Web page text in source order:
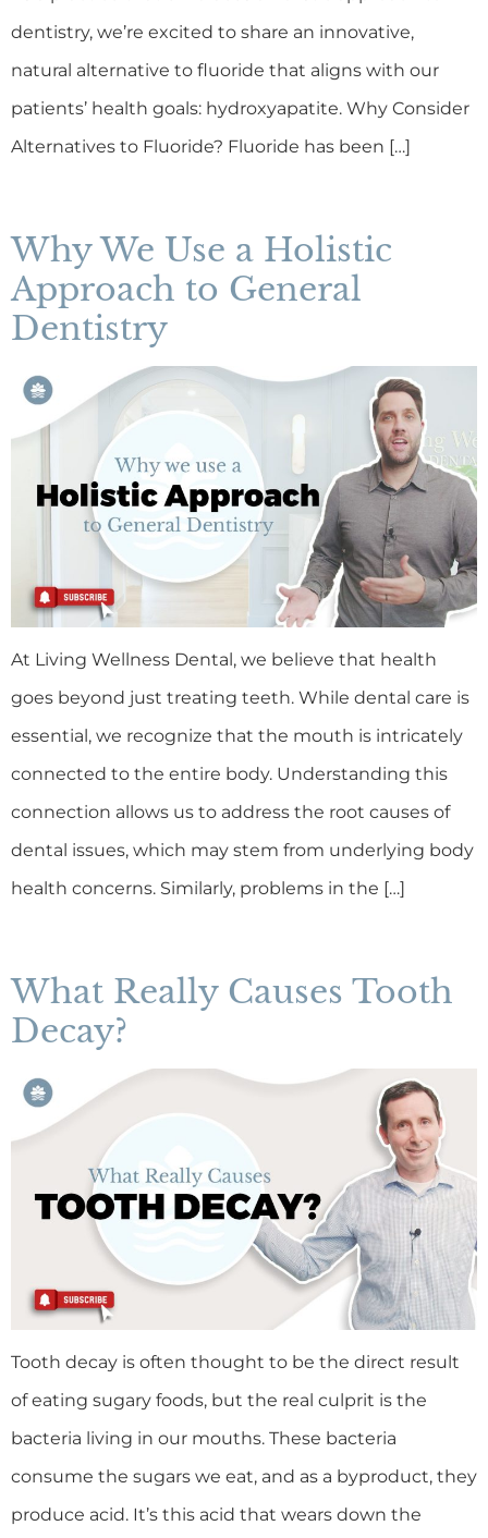
dentistry, we’re excited to share an innovative,
natural alternative to fluoride that aligns with our
patients’ health goals: hydroxyapatite. Why Consider
Alternatives to Fluoride? Fluoride has been […]
Why We Use a Holistic
Approach to General
Dentistry
At Living Wellness Dental, we believe that health
goes beyond just treating teeth. While dental care is
essential, we recognize that the mouth is intricately
connected to the entire body. Understanding this
connection allows us to address the root causes of
dental issues, which may stem from underlying body
health concerns. Similarly, problems in the […]
What Really Causes Tooth
Decay?
Tooth decay is often thought to be the direct result
of eating sugary foods, but the real culprit is the
bacteria living in our mouths. These bacteria
consume the sugars we eat, and as a byproduct, they
produce acid. It’s this acid that wears down the